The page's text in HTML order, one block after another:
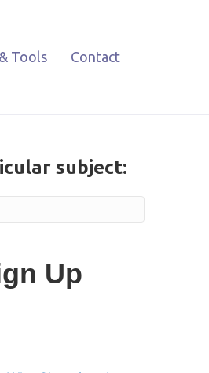
Tools Contact
subject:
Up